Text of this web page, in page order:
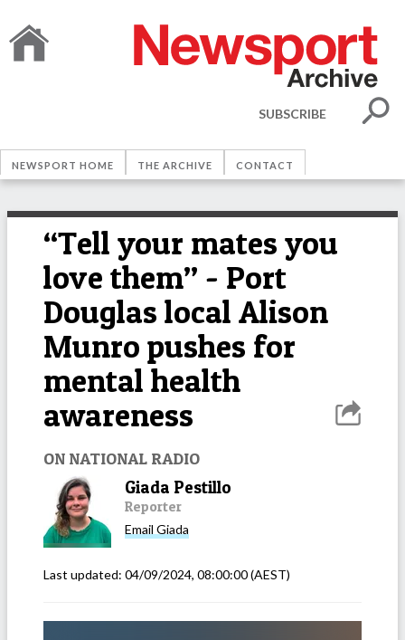
SUBSCRIBE
NEWSPORT HOME THE ARCHIVE CONTACT
“Tell your mates you
love them” - Port
Douglas local Alison
Munro pushes for
mental health
awareness
ON NATIONAL RADIO
Giada Pestillo
Reporter
Email Giada
Last updated: 04/09/2024, 08:00:00(AEST)